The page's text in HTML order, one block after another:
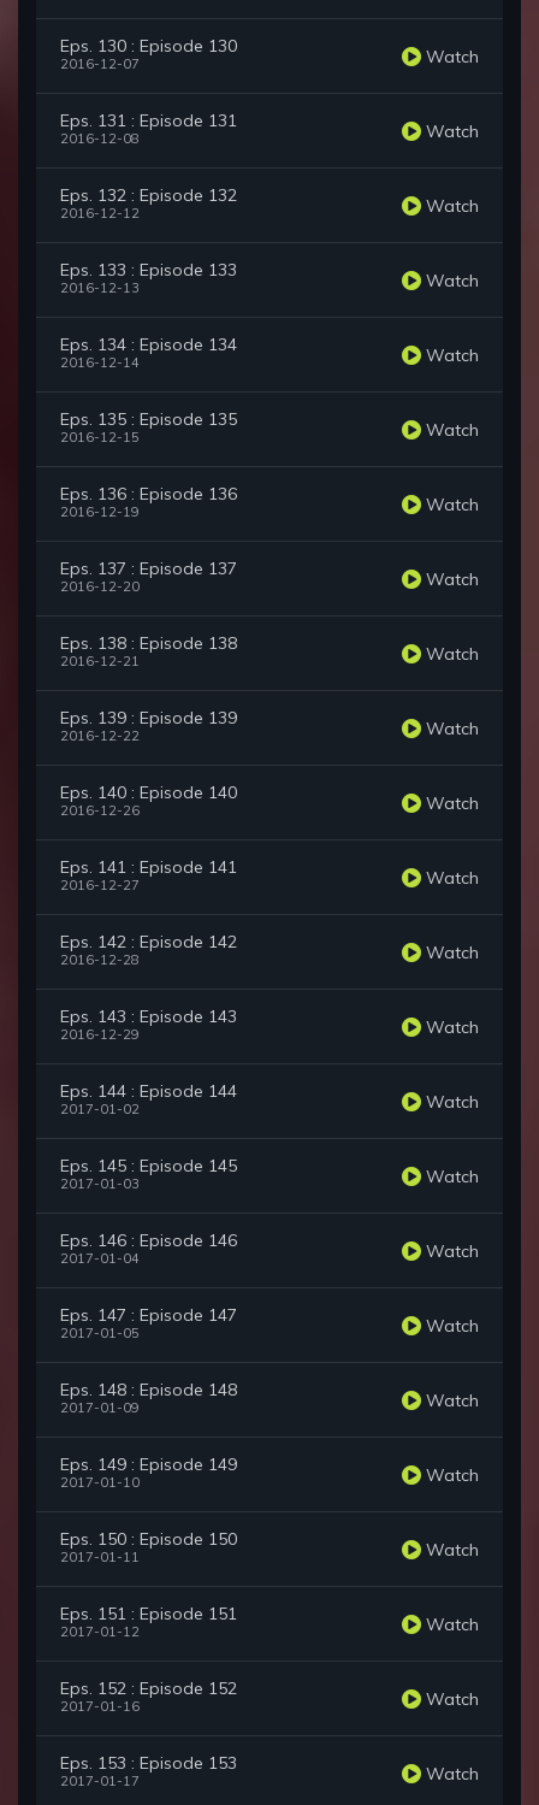
Eps. 130 : Episode 130
2016-12-07 Watch
Eps. 131 : Episode 131
2016-12-08 Watch
Eps. 132 : Episode 132
2016-12-12 Watch
Eps. 133 : Episode 133
2016-12-13 Watch
Eps. 134 : Episode 134
2016-12-14 Watch
Eps. 135 : Episode 135
2016-12-15 Watch
Eps. 136 : Episode 136
2016-12-19 Watch
Eps. 137 : Episode 137
2016-12-20 Watch
Eps. 138 : Episode 138
2016-12-21 Watch
Eps. 139 : Episode 139
2016-12-22 Watch
Eps. 140 : Episode 140
2016-12-26 Watch
Eps. 141 : Episode 141
2016-12-27 Watch
Eps. 142 : Episode 142
2016-12-28 Watch
Eps. 143 : Episode 143
2016-12-29 Watch
Eps. 144 : Episode 144
2017-01-02 Watch
Eps. 145 : Episode 145
2017-01-03 Watch
Eps. 146 : Episode 146
2017-01-04 Watch
Eps. 147 : Episode 147
2017-01-05 Watch
Eps. 148 : Episode 148
2017-01-09 Watch
Eps. 149 : Episode 149
2017-01-10 Watch
Eps. 150 : Episode 150
2017-01-11 Watch
Eps. 151 : Episode 151
2017-01-12 Watch
Eps. 152 : Episode 152
2017-01-16 Watch
Eps. 153 : Episode 153
2017-01-17 Watch